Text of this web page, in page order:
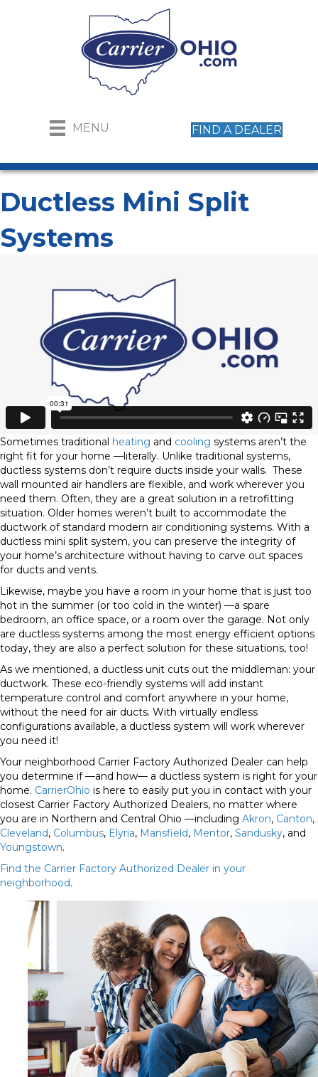
MENU FIND A DEALER
Ductless Mini Split
Systems
Sometimes traditional heating and cooling systems aren’t the
right fit for your home —literally. Unlike traditional systems,
ductless systems don’t require ducts inside your walls. These
wall mounted air handlers are flexible, and work wherever you
need them. Often, they are a great solution in a retrofitting
situation. Older homes weren’t built to accommodate the
ductwork of standard modern air conditioning systems. With a
ductless mini split system, you can preserve the integrity of
your home’s architecture without having to carve out spaces
for ducts and vents.
Likewise, maybe you have a room in your home that is just too
hot in the summer (or too cold in the winter) —a spare
bedroom, an office space, or a room over the garage. Not only
are ductless systems among the most energy efficient options
today, they are also a perfect solution for these situations, too!
As we mentioned, a ductless unit cuts out the middleman: your
ductwork. These eco-friendly systems will add instant
temperature control and comfort anywhere in your home,
without the need for air ducts. With virtually endless
configurations available, a ductless system will work wherever
you need it!
Your neighborhood Carrier Factory Authorized Dealer can help
you determine if —and how— a ductless system is right for your
home. CarrierOhio is here to easily put you in contact with your
closest Carrier Factory Authorized Dealers, no matter where
you are in Northern and Central Ohio —including Akron, Canton,
Cleveland, Columbus, Elyria, Mansfield, Mentor, Sandusky, and
Youngstown.
Find the Carrier Factory Authorized Dealer in your
neighborhood.